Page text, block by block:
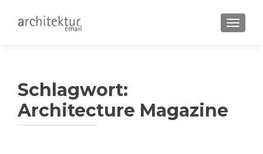
Schlagwort:
Architecture Magazine